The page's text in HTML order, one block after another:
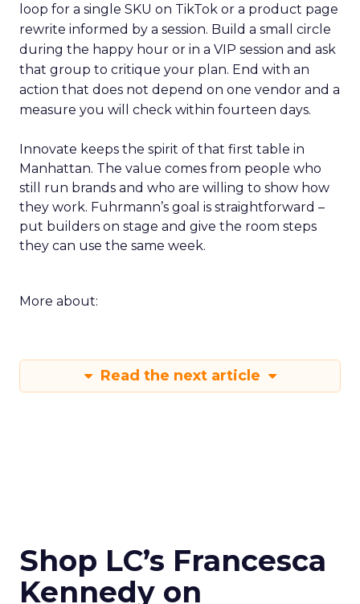
loop for a single SKU on TikTok or a product page
rewrite informed by a session. Build a small circle
during the happy hour or in a VIP session and ask
that group to critique your plan. End with an
action that does not depend on one vendor and a
measure you will check within fourteen days.
Innovate keeps the spirit of that first table in
Manhattan. The value comes from people who
still run brands and who are willing to show how
they work. Fuhrmann’s goal is straightforward –
put builders on stage and give the room steps
they can use the same week.
More about:
Read the next article
Shop LC’s Francesca
Kennedy on